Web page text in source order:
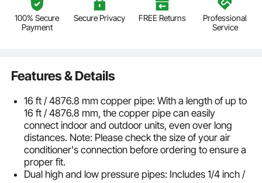
100% Secure
Payment
Secure Privacy FREE Returns
Professional
Service
Features & Details
16 ft / 4876.8 mm copper pipe: With a length of up to
16 ft / 4876.8 mm, the copper pipe can easily
connect indoor and outdoor units, even over long
distances. Note: Please check the size of your air
conditioner's connection before ordering to ensure a
proper fit.
Dual high and low pressure pipes: Includes 1/4 inch /